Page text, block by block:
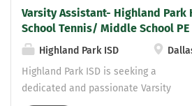
Varsity Assistant- Highland Park
School Tennis/ Middle School PE
Highland Park ISD
Highland Park ISD is seeking a
dedicated and passionate Varsity